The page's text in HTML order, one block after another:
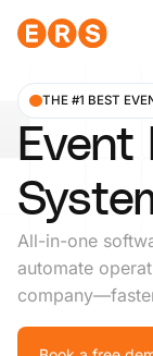
THE #1 BEST
Event
All-in-one
automate